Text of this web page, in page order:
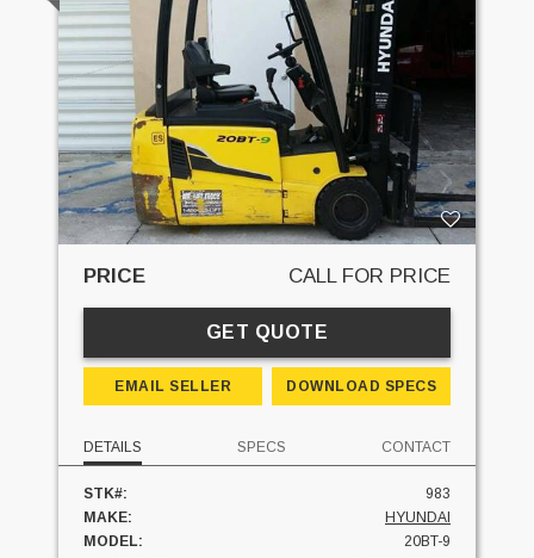
PRICE CALL FOR PRICE
GET QUOTE
EMAIL SELLER DOWNLOAD SPECS
DETAILS SPECS CONTACT
STK#:
983
MAKE:
HYUNDAI
MODEL:
20BT-9